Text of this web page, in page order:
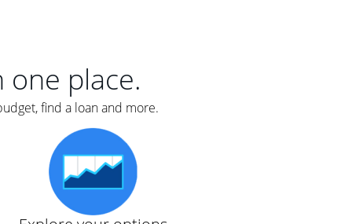
one place.
find a loan and more.